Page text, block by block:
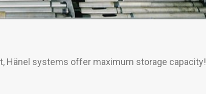
Hänel systems offer maximum storage capacity!